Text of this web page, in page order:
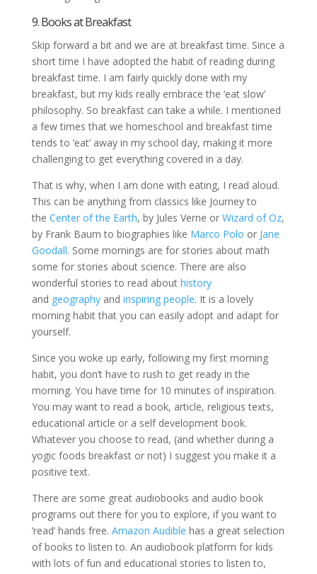
9. Books at Breakfast
Skip forward a bit and we are at breakfast time. Since a
short time I have adopted the habit of reading during
breakfast time. I am fairly quickly done with my
breakfast, but my kids really embrace the ‘eat slow’
philosophy. So breakfast can take a while. I mentioned
a few times that we homeschool and breakfast time
tends to ‘eat’ away in my school day, making it more
challenging to get everything covered in a day.
That is why, when I am done with eating, I read aloud.
This can be anything from classics like Journey to
the Center of the Earth, by Jules Verne or Wizard of Oz,
by Frank Baum to biographies like Marco Polo orJane
Goodall. Some mornings are for stories about math
some for stories about science. There are also
wonderful stories to read about history
and geographyand inspiring people. It is a lovely
morning habit that you can easily adopt and adapt for
yourself.
Since you woke up early, following my first morning
habit, you don’t have to rush to get ready in the
morning. You have time for 10 minutes of inspiration.
You may want to read a book, article, religious texts,
educational article or a self development book.
Whatever you choose to read, (and whether during a
yogic foods breakfast or not) I suggest you make it a
positive text.
There are some great audiobooks and audio book
programs out there for you to explore, if you want to
‘read’ hands free. Amazon Audible has a great selection
of books to listen to. An audiobook platform for kids
with lots of fun and educational stories to listen to,